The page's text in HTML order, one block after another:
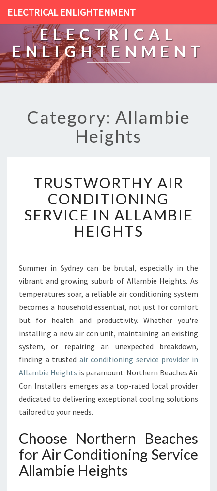
ELECTRICAL ENLIGHTENMENT
ELECTRICAL
ENLIGHTENMENT
Category: Allambie
Heights
R
U
S
W
O
H
Y
I
R
C
O
I
T
I
N
G
S
E
R
TRUSTWORTHY AIR
CONDITIONING
SERVICE IN ALLAMBIE
HEIGHTS
Summer in Sydney can be brutal, especially in the
vibrant and growing suburb of Allambie Heights. As
temperatures soar, a reliable air conditioning system
becomes a household essential, not just for comfort
but for health and productivity. Whether you're
installing a new air con unit, maintaining an existing
system, or repairing an unexpected breakdown,
finding a trusted air conditioning service provider in
Allambie Heights is paramount. Northern Beaches Air
Con Installers emerges as a top-rated local provider
dedicated to delivering exceptional cooling solutions
tailored to your needs.
Choose Northern Beaches
for Air Conditioning Service
Allambie Heights